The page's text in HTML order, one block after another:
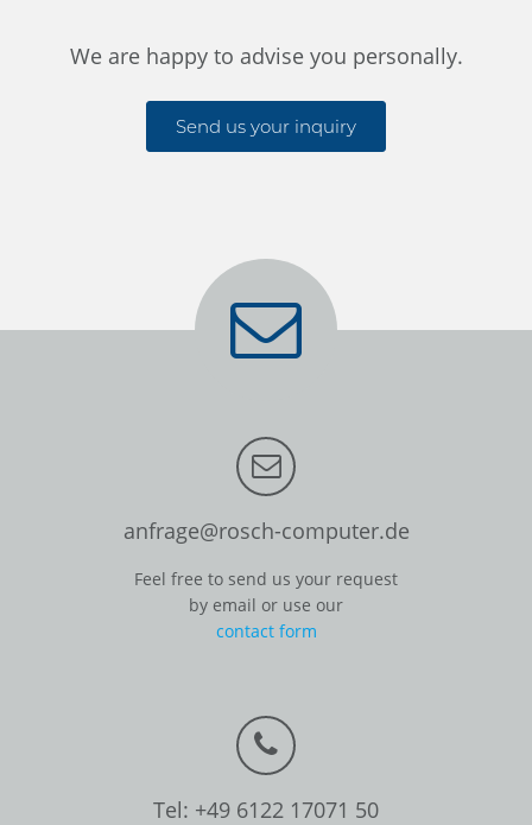
We are happy to advise you personally.
Send us your inquiry
anfrage@rosch-computer.de
Feel free to send us your request
by email or use our
contact form
Tel: +49 6122 17071 50